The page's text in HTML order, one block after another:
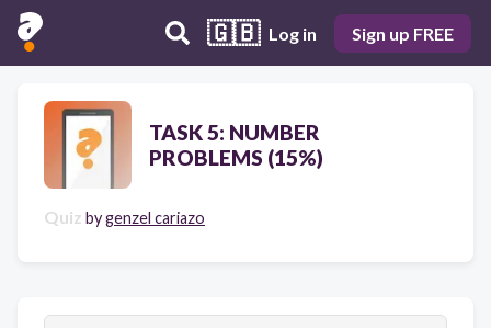
🇬🇧 Log in Sign up FREE
TASK 5: NUMBER
PROBLEMS (15%)
Quiz bygenzel cariazo